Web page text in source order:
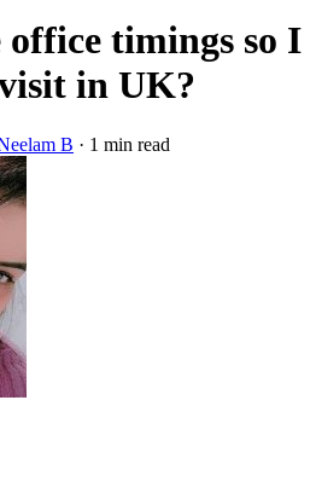
timings so I
in UK?
B · 1 min read